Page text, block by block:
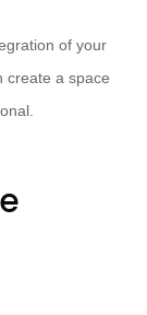
of your
create a space